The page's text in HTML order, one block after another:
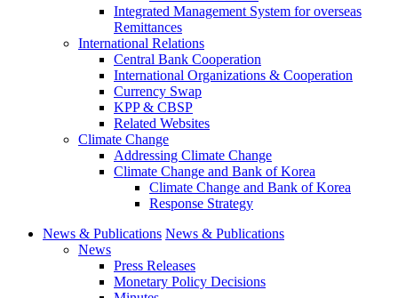
Integrated Management System for overseas
Remittances
International Relations
Central Bank Cooperation
International Organizations & Cooperation
Currency Swap
KPP & CBSP
Related Websites
Climate Change
Addressing Climate Change
Climate Change and Bank of Korea
Climate Change and Bank of Korea
Response Strategy
News & Publications News & Publications
News
Press Releases
Monetary Policy Decisions